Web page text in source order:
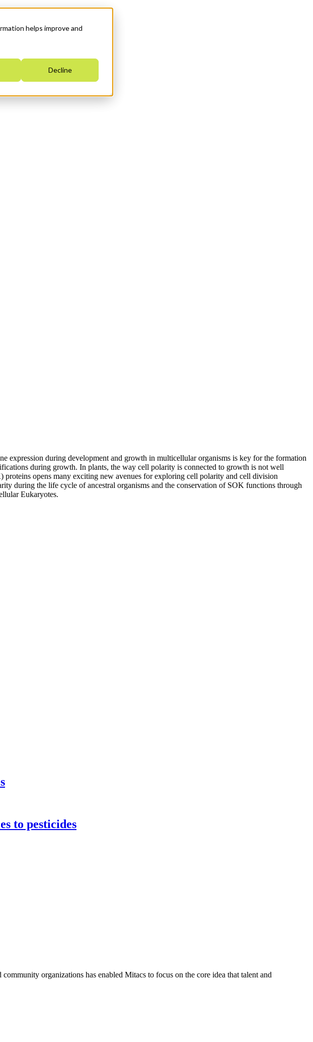
helps improve and
Decline
expression during development and growth in multicellular organisms is key for the formation
during growth. In plants, the way cell polarity is connected to growth is not well
opens many exciting new avenues for exploring cell polarity and cell division
during the life cycle of ancestral organisms and the conservation of SOK functions through
Eukaryotes.
to pesticides
organizations has enabled Mitacs to focus on the core idea that talent and